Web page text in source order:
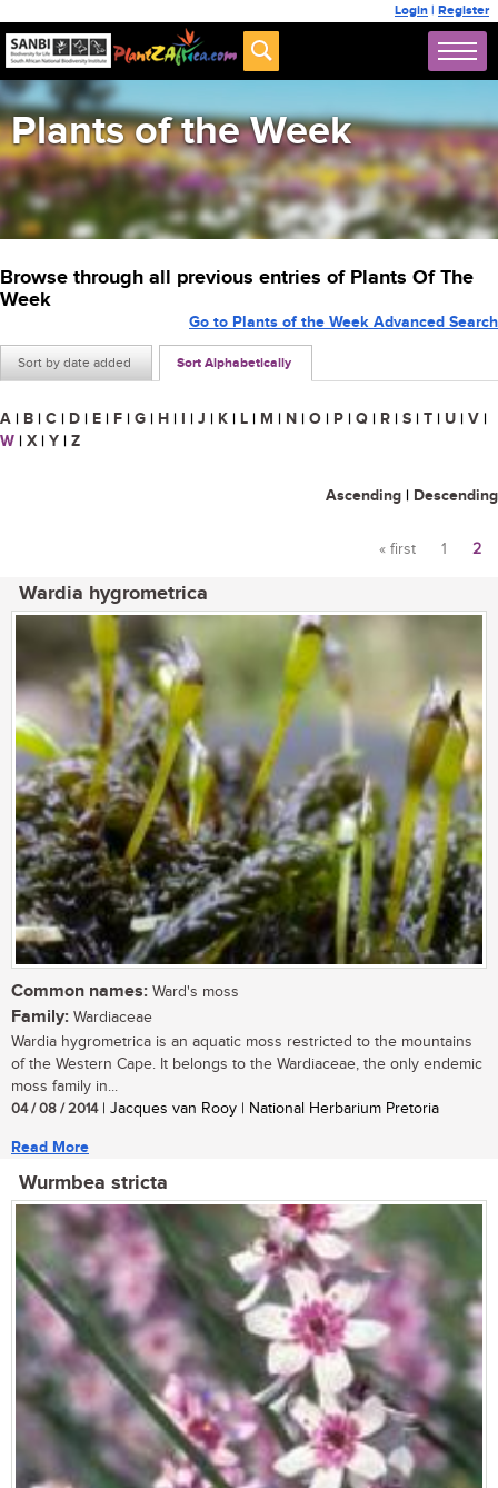
Login | Register
Plants of the Week
Browse through all previous entries of Plants Of The
Week
Sort by date added Sort Alphabetically
Go to Plants of the Week Advanced Search
A | B | C | D | E | F | G | H | I | J | K | L | M | N | O | P | Q | R | S | T | U | V |
W | X | Y | Z
Ascending | Descending
« first 1 2
Wardia hygrometrica
Common names: Ward's moss
Family: Wardiaceae
Wardia hygrometrica is an aquatic moss restricted to the mountains
of the Western Cape. It belongs to the Wardiaceae, the only endemic
moss family in...
04 / 08 / 2014| Jacques van Rooy | National Herbarium Pretoria
Read More
Wurmbea stricta